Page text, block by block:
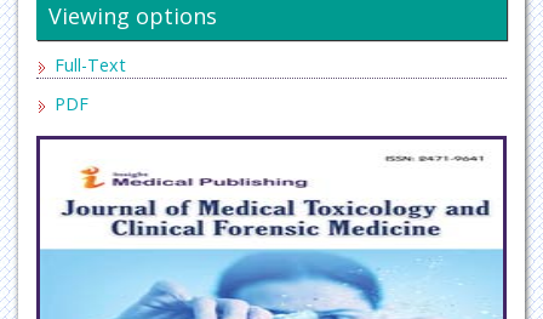
Viewing options
Full-Text
PDF